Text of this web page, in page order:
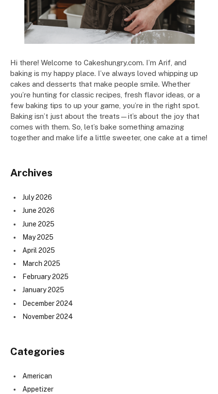
Hi there! Welcome to Cakeshungry.com. I’m Arif, and
baking is my happy place. I’ve always loved whipping up
cakes and desserts that make people smile. Whether
you’re hunting for classic recipes, fresh flavor ideas, or a
few baking tips to up your game, you’re in the right spot.
Baking isn’t just about the treats—it’s about the joy that
comes with them. So, let’s bake something amazing
together and make life a little sweeter, one cake at a time!
Archives
July 2026
June 2026
June 2025
May 2025
April 2025
March 2025
February 2025
January 2025
December 2024
November 2024
Categories
American
Appetizer